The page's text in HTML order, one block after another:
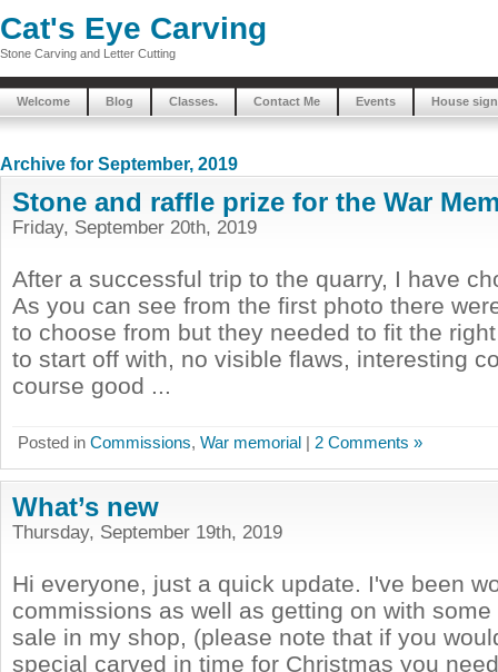
Cat's Eye Carving
Stone Carving and Letter Cutting
Welcome Blog Classes. Contact Me Events House
Archive for September, 2019
Stone and raffle prize for the War
Friday, September 20th, 2019
After a successful trip to the quarry, I have
As you can see from the first photo there
to choose from but they needed to fit the
to start off with, no visible flaws, interesting
course good ...
Posted in Commissions, War memorial | 2 Comments »
What’s new
Thursday, September 19th, 2019
Hi everyone, just a quick update. I've been
commissions as well as getting on with
sale in my shop, (please note that if you
special carved in time for Christmas you